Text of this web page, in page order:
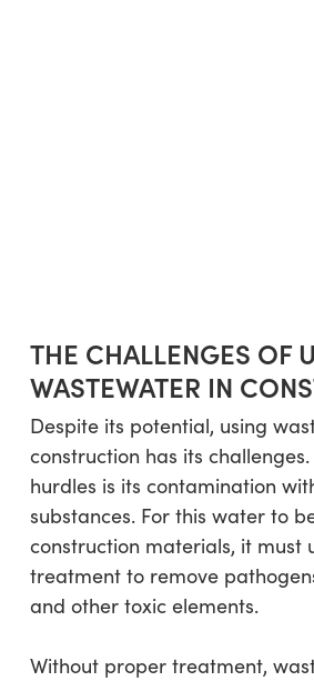
THE CHALLENGES OF
WASTEWATER IN
Despite its potential, using
construction has its
hurdles is its contamination
substances. For this water to
construction materials, it must
treatment to remove
and other toxic elements.
Without proper treatment,